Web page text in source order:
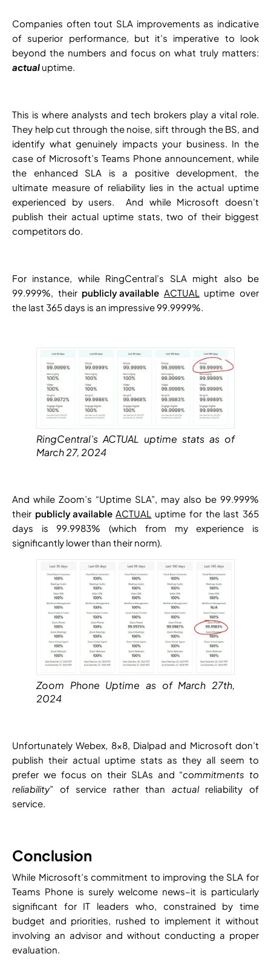
Companies often tout SLA improvements as indicative
of superior performance, but it’s imperative to look
beyond the numbers and focus on what truly matters:
actual uptime.
This is where analysts and tech brokers play a vital role.
They help cut through the noise, sift through the BS, and
identify what genuinely impacts your business. In the
case of Microsoft’s Teams Phone announcement, while
the enhanced SLA is a positive development, the
ultimate measure of reliability lies in the actual uptime
experienced by users. And while Microsoft doesn’t
publish their actual uptime stats, two of their biggest
competitors do.
For instance, while RingCentral’s SLA might also be
99.999%, their publicly available ACTUAL uptime over
the last 365 days is an impressive 99.9999%.
RingCentral’s ACTUAL uptime stats as of
March 27, 2024
And while Zoom’s “Uptime SLA”, may also be 99.999%
their publicly available ACTUAL
uptime for the last 365
days is 99.9983% (which from my experience is
significantly lower than their norm).
Zoom Phone Uptime as of March 27th,
2024
Unfortunately Webex, 8×8, Dialpad and Microsoft don’t
publish their actual uptime stats as they all seem to
prefer we focus on their SLAs and “commitments to
reliability” of service rather than actualreliability of
service.
Conclusion
While Microsoft’s commitment to improving the SLA for
Teams Phone is surely welcome news–it is particularly
significant for IT leaders who, constrained by time
budget and priorities, rushed to implement it without
involving an advisor and without conducting a proper
evaluation.